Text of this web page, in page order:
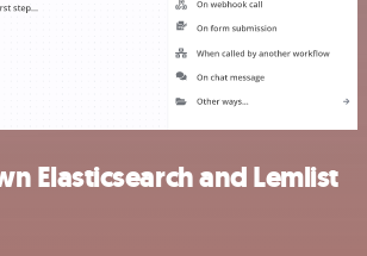
Elasticsearch and Lemlist